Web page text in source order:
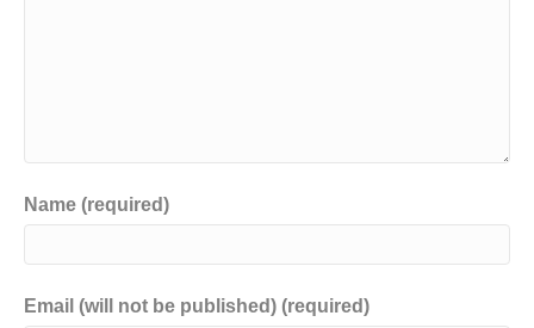
Name (required)
Email (will not be published) (required)